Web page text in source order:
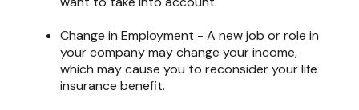
Change in Employment - A new job or role in
your company may change your income,
which may cause you to reconsider your life
insurance benefit.